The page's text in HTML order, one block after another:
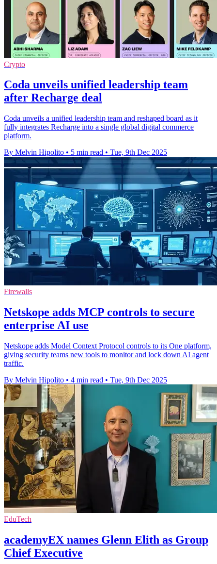
Crypto
Coda unveils unified leadership team
after Recharge deal
Coda unveils a unified leadership team and reshaped board as it
fully integrates Recharge into a single global digital commerce
platform.
By Melvin Hipolito • 5 min read • Tue, 9th Dec 2025
Firewalls
Netskope adds MCP controls to secure
enterprise AI use
Netskope adds Model Context Protocol controls to its One platform,
giving security teams new tools to monitor and lock down AI agent
traffic.
By Melvin Hipolito • 4 min read • Tue, 9th Dec 2025
EduTech
academyEX names Glenn Elith as Group
Chief Executive